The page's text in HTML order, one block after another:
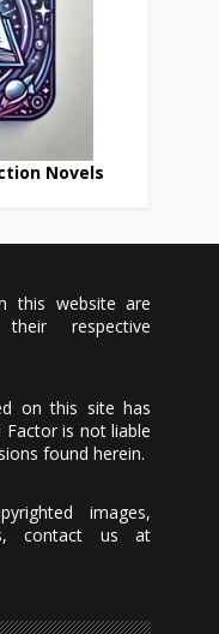
Novels
this website are
respective
on this site has
Factor is not liable
found herein.
images,
contact us at